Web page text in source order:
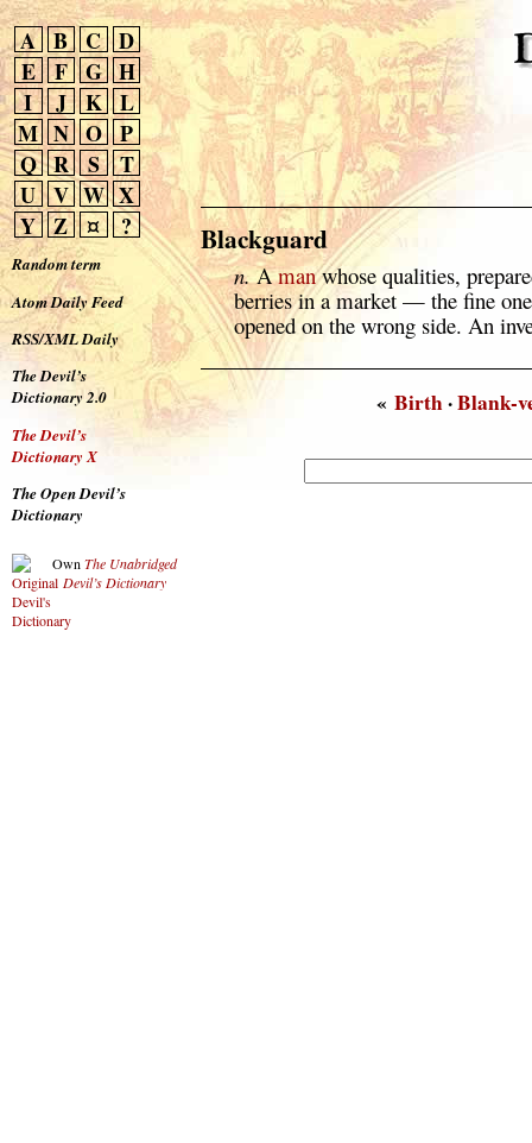
A B C D
E
F G H
I
J K L
M N O P
Q R S
T
U V W X
Y Z ¤ ?
Random term
Atom Daily Feed
RSS/XML Daily
The Devil’s
Dictionary 2.0
The Devil’s
Dictionary X
The Open Devil’s
Dictionary
Own The Unabridged
Devil’s Dictionary
Blackguard
n.Amanwhose qualities,
berries in a market — the fine
opened on the wrong side. An
« Birth·Blank-